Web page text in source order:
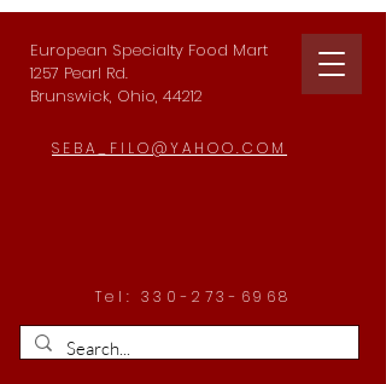
European Specialty Food Mart
1257 Pearl Rd.
Brunswick, Ohio, 44212
SEBA_FILO@YAHOO.COM
Tel: 330-273-6968